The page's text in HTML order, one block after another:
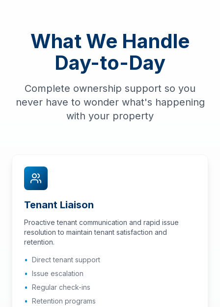
What We Handle
Day-to-Day
Complete ownership support so you
never have to wonder what's happening
with your property
Tenant Liaison
Proactive tenant communication and rapid issue
resolution to maintain tenant satisfaction and
retention.
• Direct tenant support
• Issue escalation
• Regular check-ins
• Retention programs